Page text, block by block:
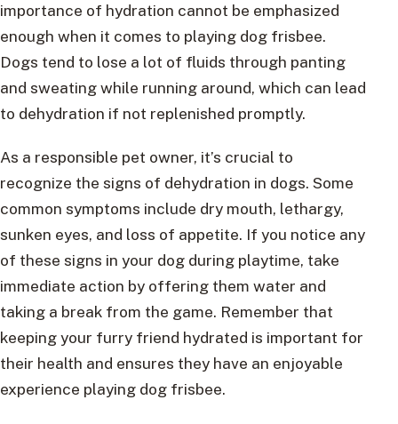
importance of hydration cannot be emphasized
enough when it comes to playing dog frisbee.
Dogs tend to lose a lot of fluids through panting
and sweating while running around, which can lead
to dehydration if not replenished promptly.
As a responsible pet owner, it’s crucial to
recognize the signs of dehydration in dogs. Some
common symptoms include dry mouth, lethargy,
sunken eyes, and loss of appetite. If you notice any
of these signs in your dog during playtime, take
immediate action by offering them water and
taking a break from the game. Remember that
keeping your furry friend hydrated is important for
their health and ensures they have an enjoyable
experience playing dog frisbee.